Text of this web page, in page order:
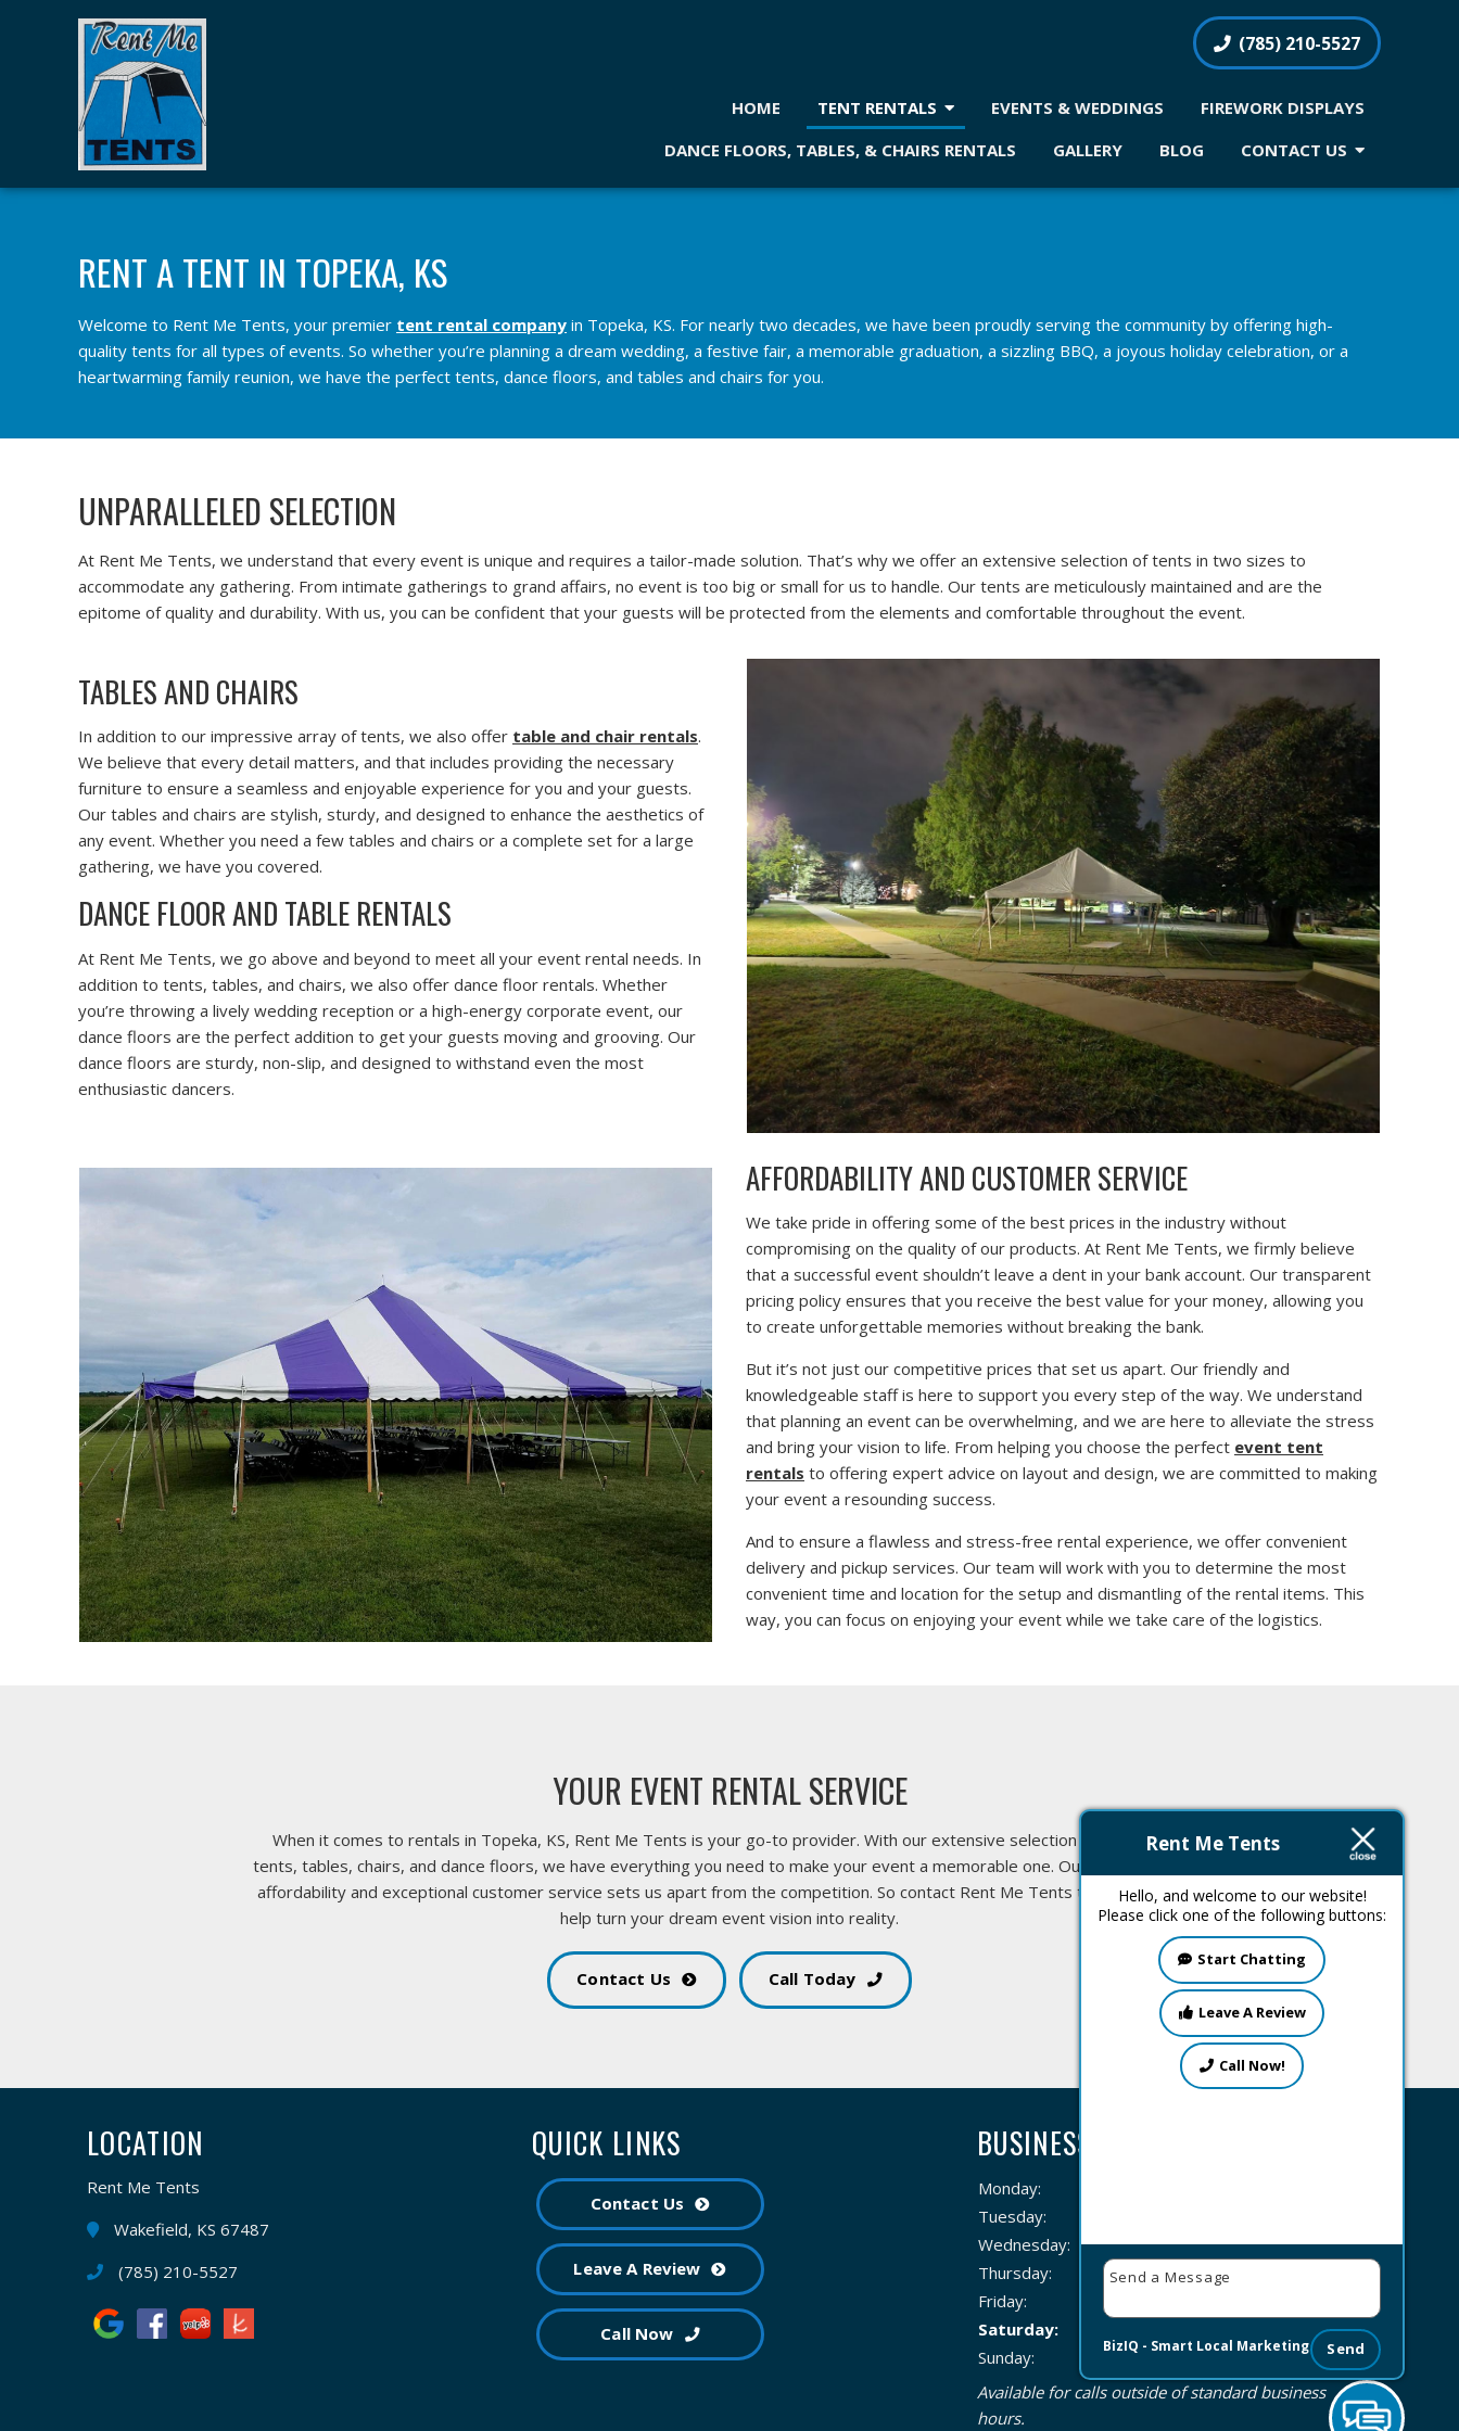
(785) 210-5527
HOME TENT RENTALS EVENTS & WEDDINGS
FIREWORK DISPLAYS
DANCE FLOORS, TABLES, & CHAIRS RENTALS
GALLERY BLOG CONTACT US
RENT A TENT IN TOPEKA, KS
Welcome to Rent Me Tents, your premier tent rental company in Topeka, KS. For nearly two decades, we have been proudly serving the community by offering high-
quality tents for all types of events. So whether you’re planning a dream wedding, a festive fair, a memorable graduation, a sizzling BBQ, a joyous holiday celebration, or a
heartwarming family reunion, we have the perfect tents, dance floors, and tables and chairs for you.
UNPARALLELED SELECTION
At Rent Me Tents, we understand that every event is unique and requires a tailor-made solution. That’s why we offer an extensive selection of tents in two sizes to
accommodate any gathering. From intimate gatherings to grand affairs, no event is too big or small for us to handle. Our tents are meticulously maintained and are the
epitome of quality and durability. With us, you can be confident that your guests will be protected from the elements and comfortable throughout the event.
TABLES AND CHAIRS
In addition to our impressive array of tents, we also offer table and chair rentals.
We believe that every detail matters, and that includes providing the necessary
furniture to ensure a seamless and enjoyable experience for you and your guests.
Our tables and chairs are stylish, sturdy, and designed to enhance the aesthetics of
any event. Whether you need a few tables and chairs or a complete set for a large
gathering, we have you covered.
DANCE FLOOR AND TABLE RENTALS
At Rent Me Tents, we go above and beyond to meet all your event rental needs. In
addition to tents, tables, and chairs, we also offer dance floor rentals. Whether
you’re throwing a lively wedding reception or a high-energy corporate event, our
dance floors are the perfect addition to get your guests moving and grooving. Our
dance floors are sturdy, non-slip, and designed to withstand even the most
enthusiastic dancers.
AFFORDABILITY AND CUSTOMER SERVICE
We take pride in offering some of the best prices in the industry without
compromising on the quality of our products. At Rent Me Tents, we firmly believe
that a successful event shouldn’t leave a dent in your bank account. Our transparent
pricing policy ensures that you receive the best value for your money, allowing you
to create unforgettable memories without breaking the bank.
But it’s not just our competitive prices that set us apart. Our friendly and
knowledgeable staff is here to support you every step of the way. We understand
that planning an event can be overwhelming, and we are here to alleviate the stress
and bring your vision to life. From helping you choose the perfect event tent
rentals to offering expert advice on layout and design, we are committed to making
your event a resounding success.
And to ensure a flawless and stress-free rental experience, we offer convenient
delivery and pickup services. Our team will work with you to determine the most
convenient time and location for the setup and dismantling of the rental items. This
way, you can focus on enjoying your event while we take care of the logistics.
YOUR EVENT RENTAL SERVICE
When it comes to rentals in Topeka, KS, Rent Me Tents is your go-to provider. With our extensive selection of high-quality
tents, tables, chairs, and dance floors, we have everything you need to make your event a memorable one. Our commitment to
affordability and exceptional customer service sets us apart from the competition. So contact Rent Me Tents today, and let us
help turn your dream event vision into reality.
Contact Us Call Today
LOCATION
Rent Me Tents
Wakefield, KS 67487
(785) 210-5527
QUICK LINKS
Contact Us
Leave A Review
Call Now
BUSINESS HOURS
Monday:
Tuesday:
Wednesday:
8 AM – 8 PM
Thursday:
8 AM – 8 PM
Friday:
Saturday:
Sunday:
8 AM – 8 PM
Available for calls outside of standard business
hours.
Rent Me Tents
Hello, and welcome to our website!
Please click one of the following buttons:
Start Chatting
Leave A Review
Call Now!
Send
BizIQ - Smart Local Marketing